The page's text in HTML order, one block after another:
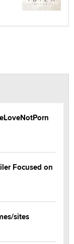
Focused on
sites